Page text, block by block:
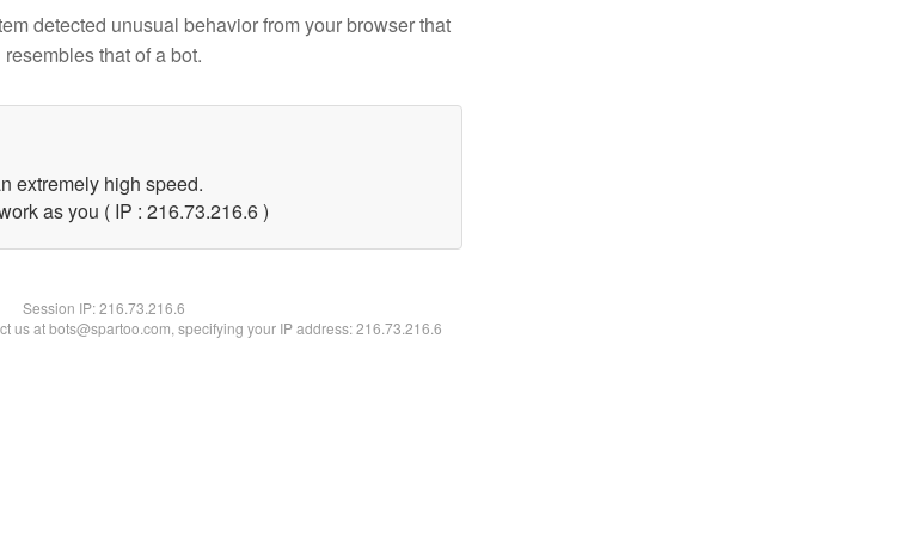
detected unusual behavior from your browser that
resembles that of a bot.
extremely high speed.
as you ( IP : 216.73.216.6 )
Session IP:216.73.216.6
us at bots@spartoo.com, specifying your IP address: 216.73.216.6